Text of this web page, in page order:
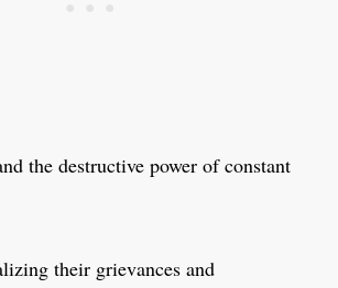
the destructive power of constant
their grievances and